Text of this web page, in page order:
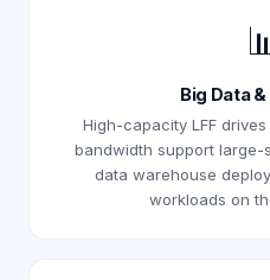
Big Data
High-capacity LFF
bandwidth support large-
data warehouse
workloads on